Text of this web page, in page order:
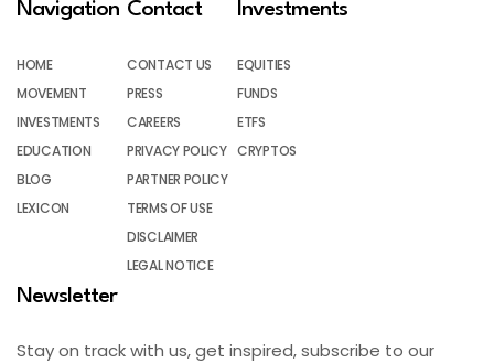
Navigation
HOME
MOVEMENT
INVESTMENTS
EDUCATION
BLOG
LEXICON
Contact
CONTACT US
PRESS
CAREERS
PRIVACY POLICY
PARTNER POLICY
TERMS OF USE
DISCLAIMER
LEGAL NOTICE
Investments
EQUITIES
FUNDS
ETFS
CRYPTOS
Newsletter
Stay on track with us, get inspired, subscribe to our